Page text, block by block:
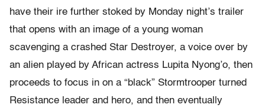
have their ire further stoked by Monday night’s trailer
that opens with an image of a young woman
scavenging a crashed Star Destroyer, a voice over by
an alien played by African actress Lupita Nyong’o, then
proceeds to focus in on a “black” Stormtrooper turned
Resistance leader and hero, and then eventually